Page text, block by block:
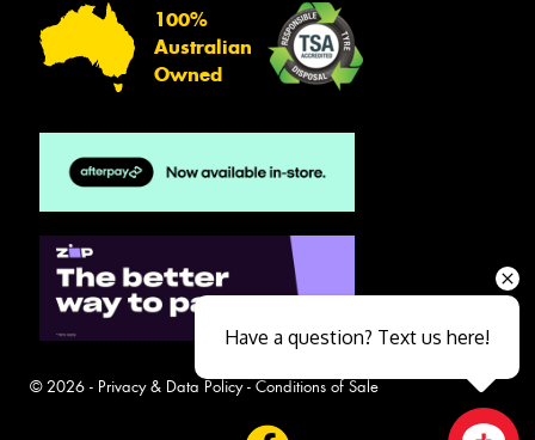
100%
Australian
Owned
© 2026 - Privacy & Data Policy- Conditions of Sale
Have a question? Text us here!